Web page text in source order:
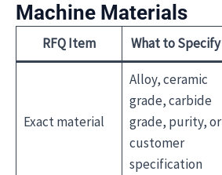
Machine Materials
RFQ Item What to Specify
Exact material
Alloy, ceramic
grade, carbide
grade, purity, or
customer
specification